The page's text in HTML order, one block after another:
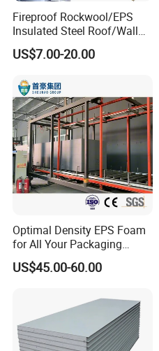
Fireproof Rockwool/EPS
Insulated Steel Roof/Wall
Sandwich Panels for Steel
Buildings
US$7.00-20.00
Optimal Density EPS Foam
for All Your Packaging
Needs
US$45.00-60.00